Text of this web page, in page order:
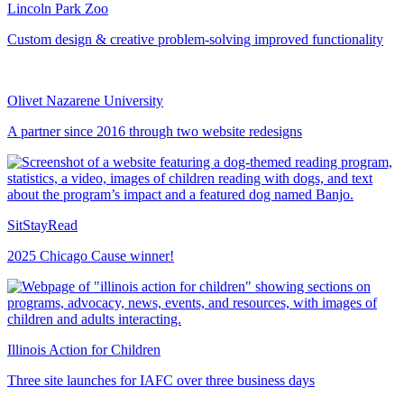
Lincoln Park Zoo
Custom design & creative problem-solving improved functionality
Olivet Nazarene University
A partner since 2016 through two website redesigns
SitStayRead
2025 Chicago Cause winner!
Illinois Action for Children
Three site launches for IAFC over three business days